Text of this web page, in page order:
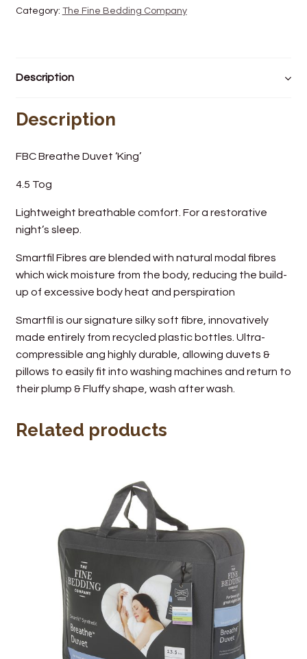
Post Office
Contact Us
Category: The Fine Bedding Company
Description
Description
FBC Breathe Duvet ‘King’
4.5 Tog
Lightweight breathable comfort. For a restorative
night’s sleep.
Smartfil Fibres are blended with natural modal fibres
which wick moisture from the body, reducing the build-
up of excessive body heat and perspiration
Smartfil is our signature silky soft fibre, innovatively
made entirely from recycled plastic bottles. Ultra-
compressible ang highly durable, allowing duvets &
pillows to easily fit into washing machines and return to
their plump & Fluffy shape, wash after wash.
Related products